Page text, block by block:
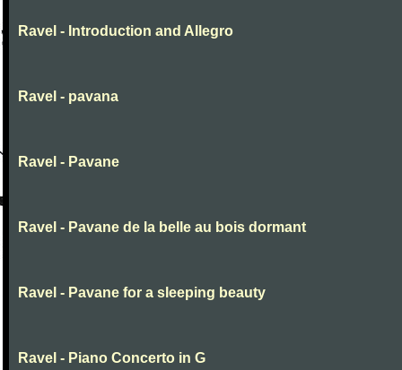
Ravel - Introduction and Allegro
Ravel - pavana
Ravel - Pavane
Ravel - Pavane de la belle au bois dormant
Ravel - Pavane for a sleeping beauty
Ravel - Piano Concerto in G